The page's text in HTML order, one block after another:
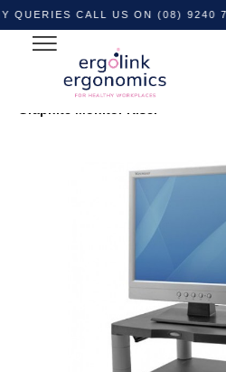
CALL US ON (08) 9240 7066
Shop by Category
Accessories
Monitor Stands